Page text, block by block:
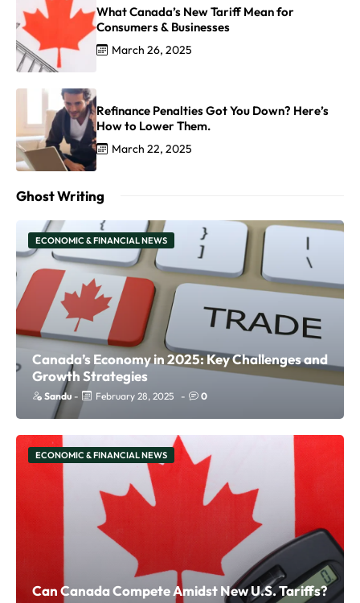
What Canada’s New Tariff Mean for
Consumers & Businesses
March 26, 2025
Refinance Penalties Got You Down? Here’s
How to Lower Them.
March 22, 2025
Ghost Writing
ECONOMIC & FINANCIAL NEWS
Canada’s Economy in 2025: Key Challenges and
Growth Strategies
Sandu - February 28, 2025 - 0
ECONOMIC & FINANCIAL NEWS
Can Canada Compete Amidst New U.S. Tariffs?